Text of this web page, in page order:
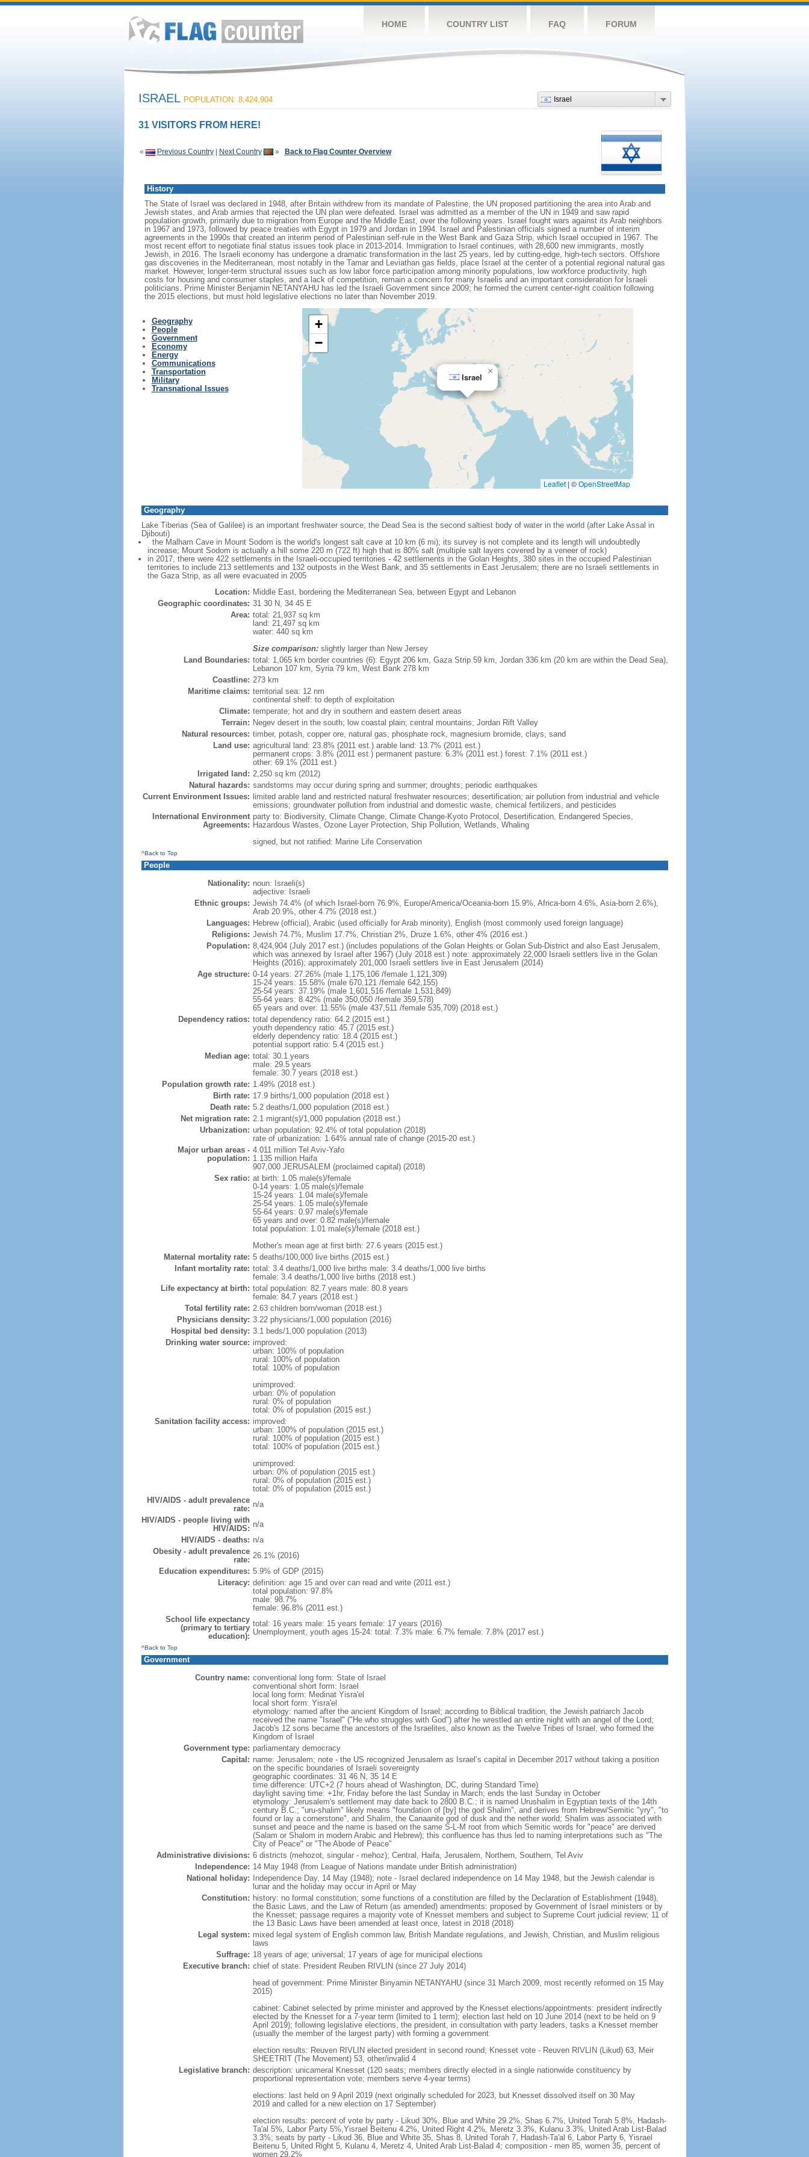
HOME COUNTRY LIST FAQ FORUM
Israel
ISRAEL POPULATION: 8,424,904
31 VISITORS FROM HERE!
« Previous Country| Next Country » Back to Flag Counter Overview
History
The State of Israel was declared in 1948, after Britain withdrew from its mandate of Palestine, the UN proposed partitioning the area into Arab and
Jewish states, and Arab armies that rejected the UN plan were defeated. Israel was admitted as a member of the UN in 1949 and saw rapid
population growth, primarily due to migration from Europe and the Middle East, over the following years. Israel fought wars against its Arab neighbors
in 1967 and 1973, followed by peace treaties with Egypt in 1979 and Jordan in 1994. Israel and Palestinian officials signed a number of interim
agreements in the 1990s that created an interim period of Palestinian self-rule in the West Bank and Gaza Strip, which Israel occupied in 1967. The
most recent effort to negotiate final status issues took place in 2013-2014. Immigration to Israel continues, with 28,600 new immigrants, mostly
Jewish, in 2016. The Israeli economy has undergone a dramatic transformation in the last 25 years, led by cutting-edge, high-tech sectors. Offshore
gas discoveries in the Mediterranean, most notably in the Tamar and Leviathan gas fields, place Israel at the center of a potential regional natural gas
market. However, longer-term structural issues such as low labor force participation among minority populations, low workforce productivity, high
costs for housing and consumer staples, and a lack of competition, remain a concern for many Israelis and an important consideration for Israeli
politicians. Prime Minister Benjamin NETANYAHU has led the Israeli Government since 2009; he formed the current center-right coalition following
the 2015 elections, but must hold legislative elections no later than November 2019.
Geography
People
Government
Economy
Energy
Communications
Transportation
Military
Transnational Issues
Israel
×
+
−
Leaflet | ©OpenStreetMap
Geography
Lake Tiberias (Sea of Galilee) is an important freshwater source; the Dead Sea is the second saltiest body of water in the world (after Lake Assal in
Djibouti)
the Malham Cave in Mount Sodom is the world's longest salt cave at 10 km (6 mi); its survey is not complete and its length will undoubtedly
increase; Mount Sodom is actually a hill some 220 m (722 ft) high that is 80% salt (multiple salt layers covered by a veneer of rock)
in 2017, there were 422 settlements in the Israeli-occupied territories - 42 settlements in the Golan Heights, 380 sites in the occupied Palestinian
territories to include 213 settlements and 132 outposts in the West Bank, and 35 settlements in East Jerusalem; there are no Israeli settlements in
the Gaza Strip, as all were evacuated in 2005
Location: Middle East, bordering the Mediterranean Sea, between Egypt and Lebanon
Geographic coordinates: 31 30 N, 34 45 E
Area: total: 21,937 sq km
land: 21,497 sq km
water: 440 sq km
Size comparison:slightly larger than New Jersey
Land Boundaries: total: 1,065 km border countries (6): Egypt 206 km, Gaza Strip 59 km, Jordan 336 km (20 km are within the Dead Sea),
Lebanon 107 km, Syria 79 km, West Bank 278 km
Coastline: 273 km
Maritime claims: territorial sea: 12 nm
continental shelf: to depth of exploitation
Climate: temperate; hot and dry in southern and eastern desert areas
Terrain: Negev desert in the south; low coastal plain; central mountains; Jordan Rift Valley
Natural resources: timber, potash, copper ore, natural gas, phosphate rock, magnesium bromide, clays, sand
Land use: agricultural land: 23.8% (2011 est.) arable land: 13.7% (2011 est.)
permanent crops: 3.8% (2011 est.) permanent pasture: 6.3% (2011 est.) forest: 7.1% (2011 est.)
other: 69.1% (2011 est.)
Irrigated land: 2,250 sq km (2012)
Natural hazards: sandstorms may occur during spring and summer; droughts; periodic earthquakes
Current Environment Issues:
limited arable land and restricted natural freshwater resources; desertification; air pollution from industrial and vehicle
emissions; groundwater pollution from industrial and domestic waste, chemical fertilizers, and pesticides
International Environment
Agreements:
party to: Biodiversity, Climate Change, Climate Change-Kyoto Protocol, Desertification, Endangered Species,
Hazardous Wastes, Ozone Layer Protection, Ship Pollution, Wetlands, Whaling
signed, but not ratified: Marine Life Conservation
^Back to Top
People
Nationality: noun: Israeli(s)
adjective: Israeli
Ethnic groups: Jewish 74.4% (of which Israel-born 76.9%, Europe/America/Oceania-born 15.9%, Africa-born 4.6%, Asia-born 2.6%),
Arab 20.9%, other 4.7% (2018 est.)
Languages: Hebrew (official), Arabic (used officially for Arab minority), English (most commonly used foreign language)
Religions: Jewish 74.7%, Muslim 17.7%, Christian 2%, Druze 1.6%, other 4% (2016 est.)
Population: 8,424,904 (July 2017 est.) (includes populations of the Golan Heights or Golan Sub-District and also East Jerusalem,
which was annexed by Israel after 1967) (July 2018 est.) note: approximately 22,000 Israeli settlers live in the Golan
Heights (2016); approximately 201,000 Israeli settlers live in East Jerusalem (2014)
Age structure: 0-14 years: 27.26% (male 1,175,106 /female 1,121,309)
15-24 years: 15.58% (male 670,121 /female 642,155)
25-54 years: 37.19% (male 1,601,516 /female 1,531,849)
55-64 years: 8.42% (male 350,050 /female 359,578)
65 years and over: 11.55% (male 437,511 /female 535,709) (2018 est.)
Dependency ratios: total dependency ratio: 64.2 (2015 est.)
youth dependency ratio: 45.7 (2015 est.)
elderly dependency ratio: 18.4 (2015 est.)
potential support ratio: 5.4 (2015 est.)
Median age: total: 30.1 years
male: 29.5 years
female: 30.7 years (2018 est.)
Population growth rate: 1.49% (2018 est.)
Birth rate: 17.9 births/1,000 population (2018 est.)
Death rate: 5.2 deaths/1,000 population (2018 est.)
Net migration rate: 2.1 migrant(s)/1,000 population (2018 est.)
Urbanization: urban population: 92.4% of total population (2018)
rate of urbanization: 1.64% annual rate of change (2015-20 est.)
Major urban areas -
population:
4.011 million Tel Aviv-Yafo
1.135 million Haifa
907,000 JERUSALEM (proclaimed capital) (2018)
Sex ratio: at birth: 1.05 male(s)/female
0-14 years: 1.05 male(s)/female
15-24 years: 1.04 male(s)/female
25-54 years: 1.05 male(s)/female
55-64 years: 0.97 male(s)/female
65 years and over: 0.82 male(s)/female
total population: 1.01 male(s)/female (2018 est.)
Mother's mean age at first birth: 27.6 years (2015 est.)
Maternal mortality rate: 5 deaths/100,000 live births (2015 est.)
Infant mortality rate: total: 3.4 deaths/1,000 live births male: 3.4 deaths/1,000 live births
female: 3.4 deaths/1,000 live births (2018 est.)
Life expectancy at birth: total population: 82.7 years male: 80.8 years
female: 84.7 years (2018 est.)
Total fertility rate: 2.63 children born/woman (2018 est.)
Physicians density: 3.22 physicians/1,000 population (2016)
Hospital bed density: 3.1 beds/1,000 population (2013)
Drinking water source: improved:
urban: 100% of population
rural: 100% of population
total: 100% of population
unimproved:
urban: 0% of population
rural: 0% of population
total: 0% of population (2015 est.)
Sanitation facility access: improved:
urban: 100% of population (2015 est.)
rural: 100% of population (2015 est.)
total: 100% of population (2015 est.)
unimproved:
urban: 0% of population (2015 est.)
rural: 0% of population (2015 est.)
total: 0% of population (2015 est.)
HIV/AIDS - adult prevalence
rate: n/a
HIV/AIDS - people living with
HIV/AIDS: n/a
HIV/AIDS - deaths: n/a
Obesity - adult prevalence
rate: 26.1% (2016)
Education expenditures: 5.9% of GDP (2015)
Literacy: definition: age 15 and over can read and write (2011 est.)
total population: 97.8%
male: 98.7%
female: 96.8% (2011 est.)
School life expectancy
(primary to tertiary
education):
total: 16 years male: 15 years female: 17 years (2016)
Unemployment, youth ages 15-24: total: 7.3% male: 6.7% female: 7.8% (2017 est.)
^Back to Top
Government
Country name: conventional long form: State of Israel
conventional short form: Israel
local long form: Medinat Yisra'el
local short form: Yisra'el
etymology: named after the ancient Kingdom of Israel; according to Biblical tradition, the Jewish patriarch Jacob
received the name "Israel" ("He who struggles with God") after he wrestled an entire night with an angel of the Lord;
Jacob's 12 sons became the ancestors of the Israelites, also known as the Twelve Tribes of Israel, who formed the
Kingdom of Israel
Government type: parliamentary democracy
Capital: name: Jerusalem; note - the US recognized Jerusalem as Israel’s capital in December 2017 without taking a position
on the specific boundaries of Israeli sovereignty
geographic coordinates: 31 46 N, 35 14 E
time difference: UTC+2 (7 hours ahead of Washington, DC, during Standard Time)
daylight saving time: +1hr, Friday before the last Sunday in March; ends the last Sunday in October
etymology: Jerusalem's settlement may date back to 2800 B.C.; it is named Urushalim in Egyptian texts of the 14th
century B.C.; "uru-shalim" likely means "foundation of [by] the god Shalim", and derives from Hebrew/Semitic "yry", "to
found or lay a cornerstone", and Shalim, the Canaanite god of dusk and the nether world; Shalim was associated with
sunset and peace and the name is based on the same S-L-M root from which Semitic words for "peace" are derived
(Salam or Shalom in modern Arabic and Hebrew); this confluence has thus led to naming interpretations such as "The
City of Peace" or "The Abode of Peace"
Administrative divisions: 6 districts (mehozot, singular - mehoz); Central, Haifa, Jerusalem, Northern, Southern, Tel Aviv
Independence: 14 May 1948 (from League of Nations mandate under British administration)
National holiday:
Independence Day, 14 May (1948); note - Israel declared independence on 14 May 1948, but the Jewish calendar is
lunar and the holiday may occur in April or May
Constitution: history: no formal constitution; some functions of a constitution are filled by the Declaration of Establishment (1948),
the Basic Laws, and the Law of Return (as amended) amendments: proposed by Government of Israel ministers or by
the Knesset; passage requires a majority vote of Knesset members and subject to Supreme Court judicial review; 11 of
the 13 Basic Laws have been amended at least once, latest in 2018 (2018)
Legal system: mixed legal system of English common law, British Mandate regulations, and Jewish, Christian, and Muslim religious
laws
Suffrage: 18 years of age; universal; 17 years of age for municipal elections
Executive branch: chief of state: President Reuben RIVLIN (since 27 July 2014)
head of government: Prime Minister Binyamin NETANYAHU (since 31 March 2009, most recently reformed on 15 May
2015)
cabinet: Cabinet selected by prime minister and approved by the Knesset elections/appointments: president indirectly
elected by the Knesset for a 7-year term (limited to 1 term); election last held on 10 June 2014 (next to be held on 9
April 2019); following legislative elections, the president, in consultation with party leaders, tasks a Knesset member
(usually the member of the largest party) with forming a government
election results: Reuven RIVLIN elected president in second round; Knesset vote - Reuven RIVLIN (Likud) 63, Meir
SHEETRIT (The Movement) 53, other/invalid 4
Legislative branch: description: unicameral Knesset (120 seats; members directly elected in a single nationwide constituency by
proportional representation vote; members serve 4-year terms)
elections: last held on 9 April 2019 (next originally scheduled for 2023, but Knesset dissolved itself on 30 May
2019 and called for a new election on 17 September)
election results: percent of vote by party - Likud 30%, Blue and White 29.2%, Shas 6.7%, United Torah 5.8%, Hadash-
Ta'al 5%, Labor Party 5%,Yisrael Beitenu 4.2%, United Right 4.2%, Meretz 3.3%, Kulanu 3.3%, United Arab List-Balad
3.3%; seats by party - Likud 36, Blue and White 35, Shas 8, United Torah 7, Hadash-Ta'al 6, Labor Party 6, Yisrael
Beitenu 5, United Right 5, Kulanu 4, Meretz 4, United Arab List-Balad 4; composition - men 85, women 35, percent of
women 29.2%